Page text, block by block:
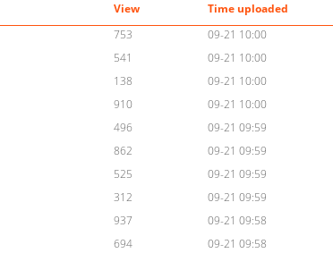
View
Time uploaded
753
09-21 10:00
541
09-21 10:00
138
09-21 10:00
910
09-21 10:00
496
09-21 09:59
862
09-21 09:59
525
09-21 09:59
312
09-21 09:59
937
09-21 09:58
694
09-21 09:58